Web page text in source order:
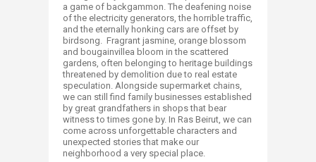
a game of backgammon. The deafening noise
of the electricity generators, the horrible traffic,
and the eternally honking cars are offset by
birdsong. Fragrant jasmine, orange blossom
and bougainvillea bloom in the scattered
gardens, often belonging to heritage buildings
threatened by demolition due to real estate
speculation. Alongside supermarket chains,
we can still find family businesses established
by great grandfathers in shops that bear
witness to times gone by. In Ras Beirut, we can
come across unforgettable characters and
unexpected stories that make our
neighborhood a very special place.